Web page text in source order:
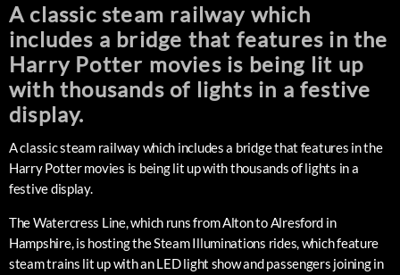
A classic steam railway which
includes a bridge that features in the
Harry Potter movies is being lit up
with thousands of lights in a festive
display.
A classic steam railway which includes a bridge that features in the
Harry Potter movies is being lit up with thousands of lights in a
festive display.
The Watercress Line, which runs from Alton to Alresford in
Hampshire, is hosting the Steam Illuminations rides, which feature
steam trains lit up with an LED light show and passengers joining in